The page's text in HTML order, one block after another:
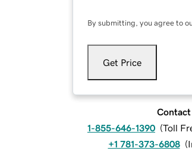
By submitting, you agree to
Get Price
Contact
1-855-646-1390 (Toll
+1 781-373-6808 (